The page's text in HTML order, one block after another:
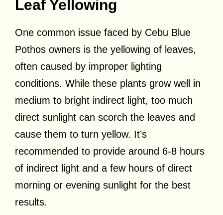
Leaf Yellowing
One common issue faced by Cebu Blue
Pothos owners is the yellowing of leaves,
often caused by improper lighting
conditions. While these plants grow well in
medium to bright indirect light, too much
direct sunlight can scorch the leaves and
cause them to turn yellow. It’s
recommended to provide around 6-8 hours
of indirect light and a few hours of direct
morning or evening sunlight for the best
results.